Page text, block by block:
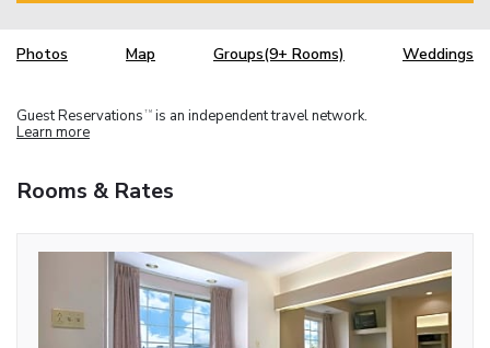
Photos Map Groups(9+ Rooms) Weddings
Guest Reservations TM is an independent travel network.
Learn more
Rooms & Rates